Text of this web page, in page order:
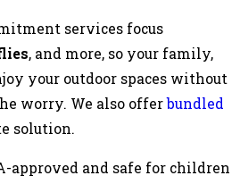
services focus
, and more, so your family,
your outdoor spaces without
worry. We also offerbundled
solution.
approved and safe for children